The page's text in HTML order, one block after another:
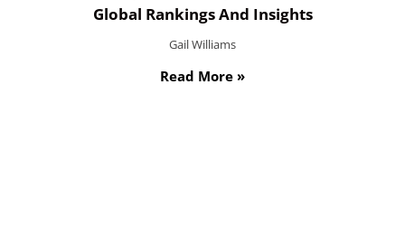
Global Rankings And Insights
Gail Williams
Read More »